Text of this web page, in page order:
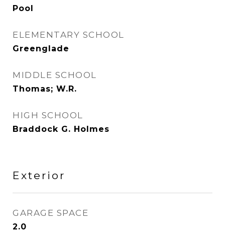
Pool
ELEMENTARY SCHOOL
Greenglade
MIDDLE SCHOOL
Thomas; W.R.
HIGH SCHOOL
Braddock G. Holmes
Exterior
GARAGE SPACE
2.0